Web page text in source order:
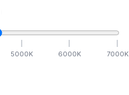
5000K 6000K 7000K